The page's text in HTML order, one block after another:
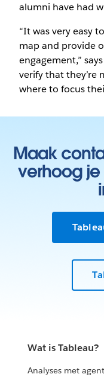
alumni have had
“It was very easy
map and provide
engagement,”
verify that they’re
where to focus
Maak
verhoog je
Wat is Tableau?
Analyses met